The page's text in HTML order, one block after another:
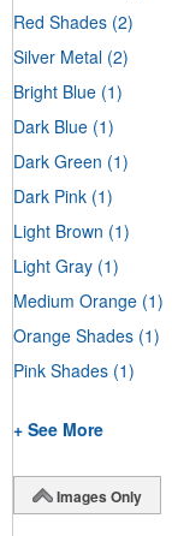
Red Shades (2)
Silver Metal (2)
Bright Blue (1)
Dark Blue (1)
Dark Green (1)
Dark Pink (1)
Light Brown (1)
Light Gray (1)
Medium Orange (1)
Orange Shades (1)
Pink Shades (1)
+ See More
Images Only